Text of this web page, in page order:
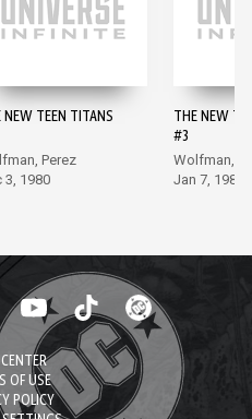
NEW TEEN TITANS
Perez
3, 1980
THE NEW
#3
Wolfman,
Jan 7, 1981
OF USE
POLICY